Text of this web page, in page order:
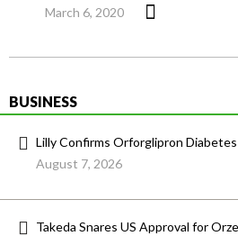
March 6, 2020
BUSINESS
Lilly Confirms Orforglipron Diabetes
August 7, 2026
Takeda Snares US Approval for